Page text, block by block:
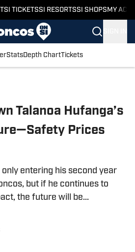
SI TICKETSSI RESORTSSI SHOPS MY
StatsDepth ChartTickets
Talanoa Hufanga’s
Prices
entering his second year
but if he continues to
the future will be...